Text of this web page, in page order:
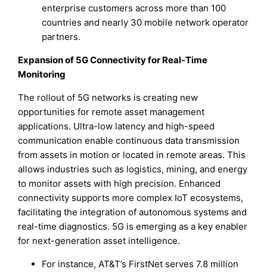
enterprise customers across more than 100
countries and nearly 30 mobile network operator
partners.
Expansion of 5G Connectivity for Real-Time
Monitoring
The rollout of 5G networks is creating new
opportunities for remote asset management
applications. Ultra-low latency and high-speed
communication enable continuous data transmission
from assets in motion or located in remote areas. This
allows industries such as logistics, mining, and energy
to monitor assets with high precision. Enhanced
connectivity supports more complex IoT ecosystems,
facilitating the integration of autonomous systems and
real-time diagnostics. 5G is emerging as a key enabler
for next-generation asset intelligence.
For instance, AT&T’s FirstNet serves 7.8 million